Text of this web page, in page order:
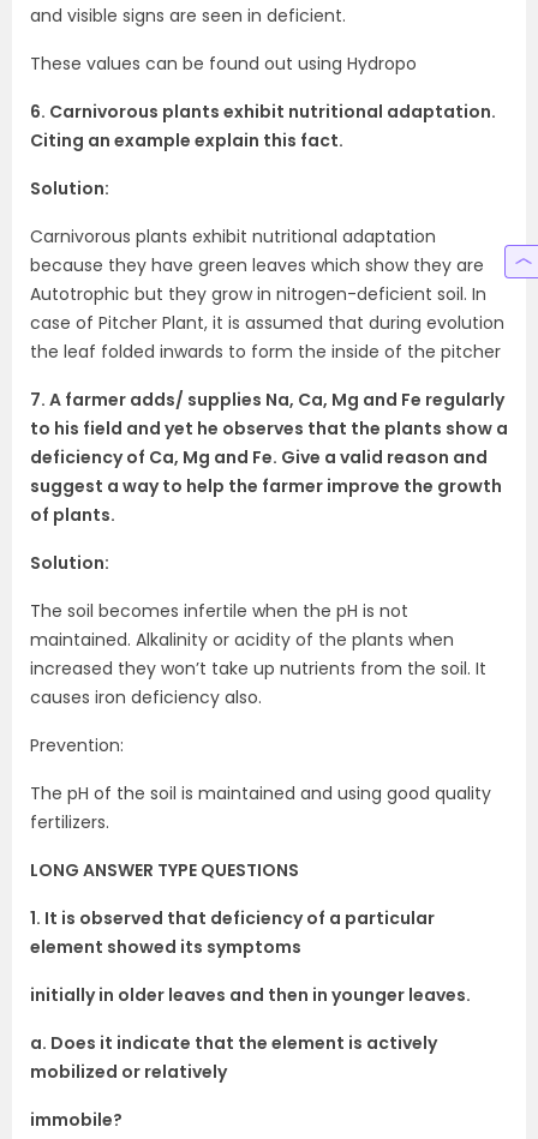
and visible signs are seen in deficient.
These values can be found out using Hydropo
6. Carnivorous plants exhibit nutritional adaptation.
Citing an example explain this fact.
Solution:
Carnivorous plants exhibit nutritional adaptation
because they have green leaves which show they are
Autotrophic but they grow in nitrogen-deficient soil. In
case of Pitcher Plant, it is assumed that during evolution
the leaf folded inwards to form the inside of the pitcher
7. A farmer adds/ supplies Na, Ca, Mg and Fe regularly
to his field and yet he observes that the plants show a
deficiency of Ca, Mg and Fe. Give a valid reason and
suggest a way to help the farmer improve the growth
of plants.
Solution:
The soil becomes infertile when the pH is not
maintained. Alkalinity or acidity of the plants when
increased they won’t take up nutrients from the soil. It
causes iron deficiency also.
Prevention:
The pH of the soil is maintained and using good quality
fertilizers.
LONG ANSWER TYPE QUESTIONS
1. It is observed that deficiency of a particular
element showed its symptoms
initially in older leaves and then in younger leaves.
a. Does it indicate that the element is actively
mobilized or relatively
immobile?